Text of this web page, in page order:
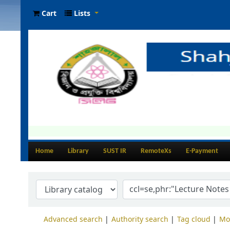
Cart Lists
Home Library SUST IR RemoteXs E-Payment
Advanced search Authority search Tag cloud